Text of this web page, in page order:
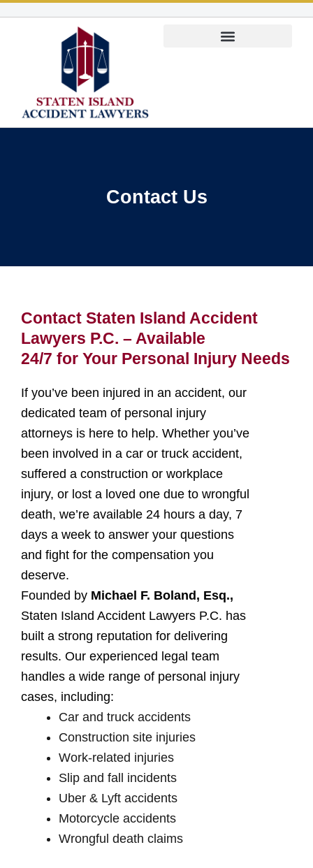
Contact Us
Contact Staten Island Accident
Lawyers P.C. – Available
24/7 for Your Personal Injury Needs
If you’ve been injured in an accident, our
dedicated team of personal injury
attorneys is here to help. Whether you’ve
been involved in a car or truck accident,
suffered a construction or workplace
injury, or lost a loved one due to wrongful
death, we’re available 24 hours a day, 7
days a week to answer your questions
and fight for the compensation you
deserve.
Founded by Michael F. Boland, Esq.,
Staten Island Accident Lawyers P.C. has
built a strong reputation for delivering
results. Our experienced legal team
handles a wide range of personal injury
cases, including:
Car and truck accidents
Construction site injuries
Work-related injuries
Slip and fall incidents
Uber & Lyft accidents
Motorcycle accidents
Wrongful death claims